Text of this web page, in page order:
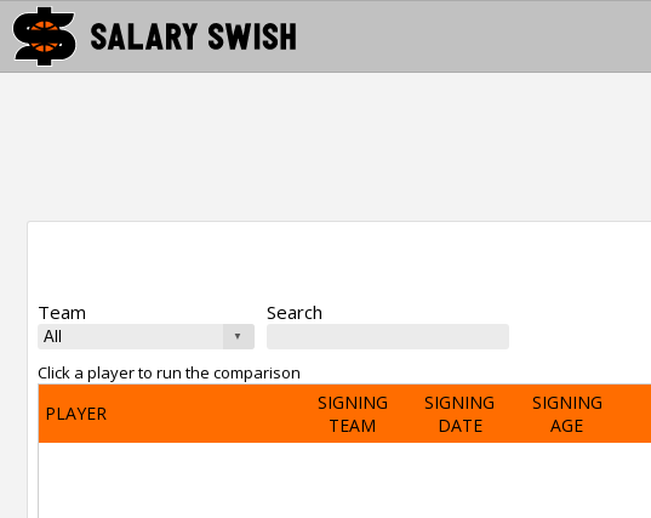
Team Search
Click a player to run the comparison
PLAYER
SIGNING
TEAM
SIGNING
DATE
SIGNING
AGE